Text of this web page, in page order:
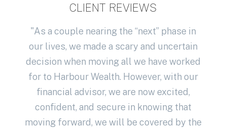
CLIENT REVIEWS
"As a couple nearing the “next” phase in
our lives, we made a scary and uncertain
decision when moving all we have worked
for to Harbour Wealth. However, with our
financial advisor, we are now excited,
confident, and secure in knowing that
moving forward, we will be covered by the